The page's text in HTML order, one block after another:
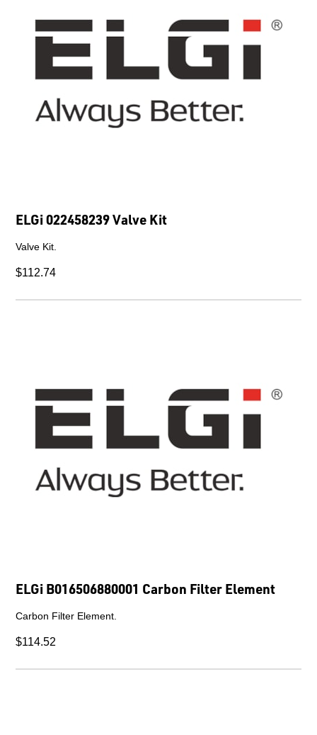
ELGi 022458239 Valve Kit
Valve Kit.
$112.74
ELGi B016506880001 Carbon Filter Element
Carbon Filter Element.
$114.52